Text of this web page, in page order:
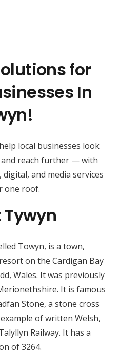
for
In
local businesses look
reach further — with
and media services
one roof.
Towyn, is a town,
on the Cardigan Bay
Wales. It was previously
It is famous
Stone, a stone cross
of written Welsh,
Railway. It has a
of 3264.